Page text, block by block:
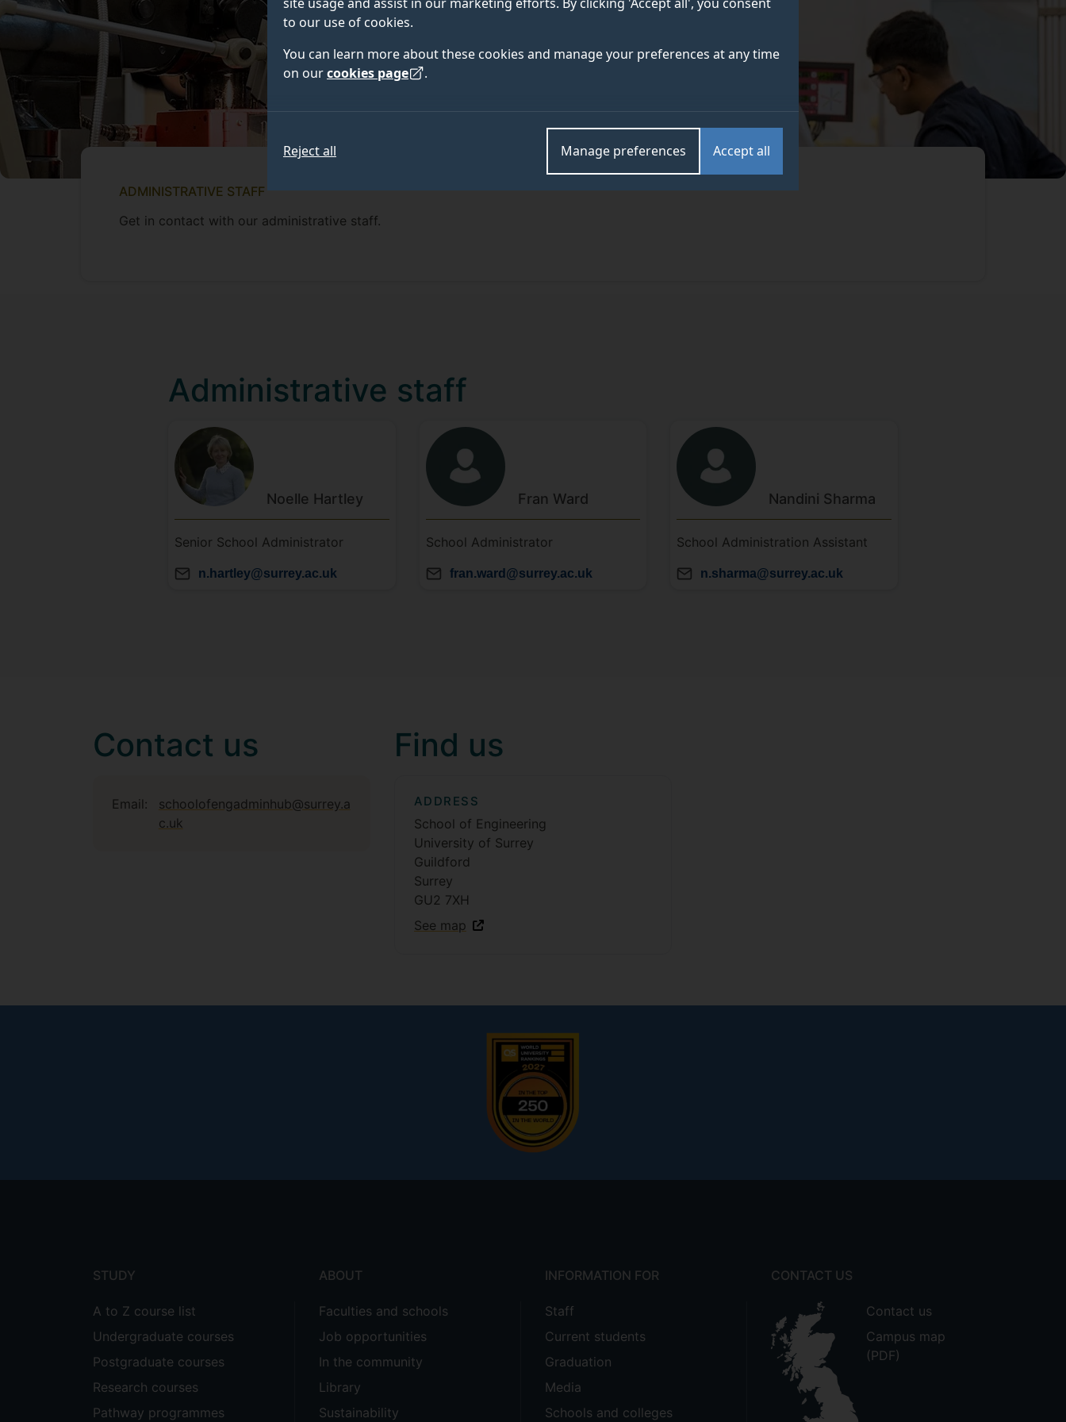
to our use of cookies.
You can learn more about these cookies and manage your preferences at any time
on ourcookies page .
Accept all
Manage preferences
Reject all
ADMINISTRATIVE STAFF
Get in contact with our administrative staff.
Administrative staff
Noelle Hartley
Senior School Administrator
n.hartley@surrey.ac.uk
Fran Ward
School Administrator
fran.ward@surrey.ac.uk
Nandini Sharma
School Administration Assistant
n.sharma@surrey.ac.uk
Contact us
Email:
schoolofengadminhub@surrey.a
c.uk
Find us
ADDRESS
School of Engineering
University of Surrey
Guildford
Surrey
GU2 7XH
See map
STUDY
A to Z course list
Undergraduate courses
Postgraduate courses
Research courses
Pathway programmes
ABOUT
Faculties and schools
Job opportunities
In the community
Library
Sustainability
INFORMATION FOR
Staff
Current students
Graduation
Media
Schools and colleges
CONTACT US
Contact us
Campus map
(PDF)